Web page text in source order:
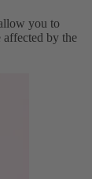
you to
affected by the